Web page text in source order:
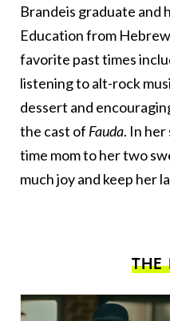
Brandeis graduate and
Education from
favorite past times
listening to alt-rock
dessert and
the cast of Fauda. In her
time mom to her two
much joy and keep her
THE